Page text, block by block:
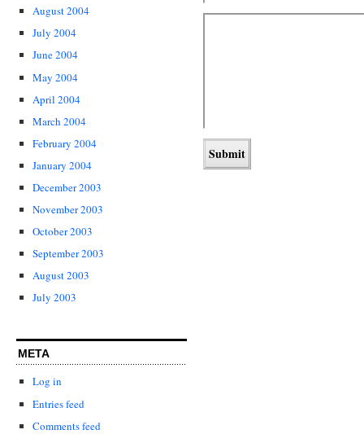
August 2004
July 2004
June 2004
May 2004
April 2004
March 2004
February 2004
January 2004
December 2003
November 2003
October 2003
September 2003
August 2003
July 2003
META
Log in
Entries feed
Comments feed